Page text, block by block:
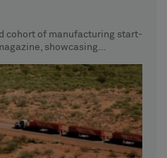
cohort of manufacturing start-
showcasing